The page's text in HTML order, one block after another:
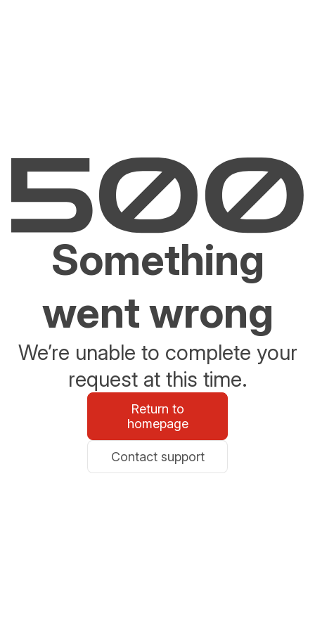
Something
went wrong
We’re unable to complete your
request at this time.
Return to
homepage
Contact support